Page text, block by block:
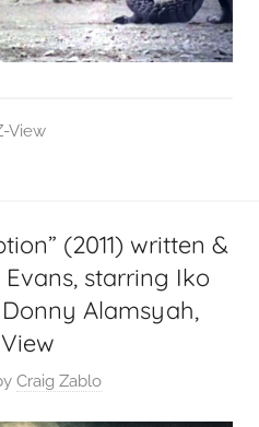
View
(2011) written &
starring Iko
Alamsyah,
Craig Zablo